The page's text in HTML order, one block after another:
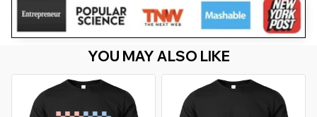
YOU MAY ALSO LIKE